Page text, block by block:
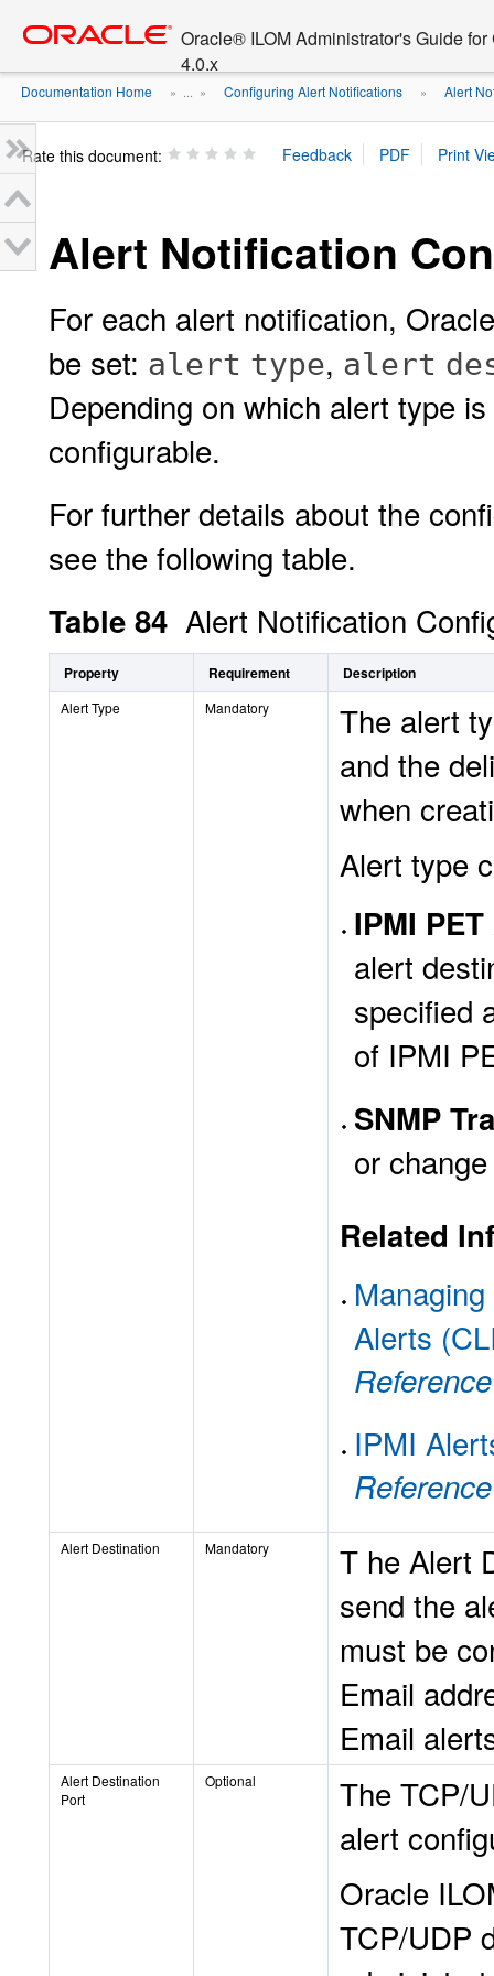
content
Oracle® ILOM Administrator's Guide
4.0.x
Documentation Home » ... » Configuring Alert Notifications » Alert
Rate this document:
Alert Notification
For each alert notification,
be set: alert type, alert
Depending on which alert type
configurable.
For further details about the
see the following table.
Table 84 Alert Notification
Property Requirement Description
Alert Type Mandatory
The alert
and the
when
Alert type
IPMI
alert
specified
of IPMI
SNMP
or
Related
Alerts
IPMI
Alert Destination Mandatory T he Alert
send the
must be
Email
Email
Alert Destination
Port
Optional
The TCP/
alert
Oracle
TCP/UDP